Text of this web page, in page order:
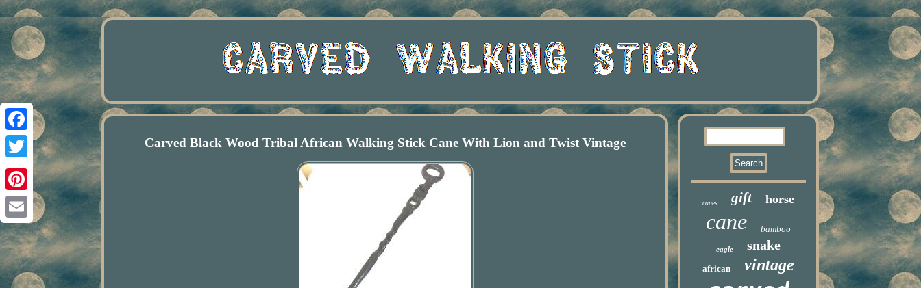
Facebook
Twitter
Pinterest
Email
Carved Black Wood Tribal African Walking Stick Cane With Lion and Twist Vintage
canes gift horse
cane bamboo
eagle snake
african vintage